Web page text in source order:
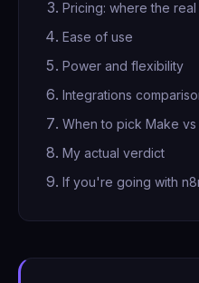
Pricing: where the
Ease of use
Power and flexibility
Integrations
When to pick Make vs
My actual verdict
If you're going with